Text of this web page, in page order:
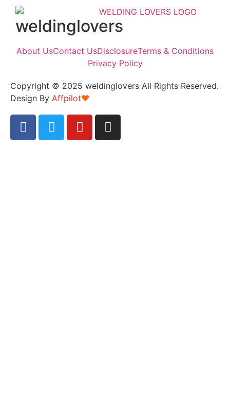
weldinglovers
About UsContact UsDisclosureTerms & Conditions
Privacy Policy
Copyright © 2025 weldinglovers All Rights Reserved.
Design By Affpilot❤️